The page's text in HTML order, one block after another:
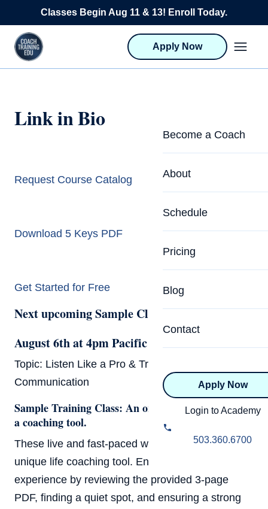
Skip to content
Classes Begin Aug 11 & 13! Enroll Today.
Apply Now
Become a Coach
Life Coach Training
Program Overview
Career Launcher
Health & Wellness
Advanced
Relationship
Belonging & Equity
About
About CTEDU &
Meet the Team
Upcoming
NBHWC
FAQs
Learning
Diversity &
Schedule
Pricing
Blog
Contact
Apply Now
Login to Academy
503.360.6700
Link in Bio
Request Course Catalog
Download 5 Keys PDF
Get Started for Free
Next upcoming Sample Class:
August 6th at 4pm Pacific (7pm Eastern)
Topic: Listen Like a Pro & Transform Your
Communication
Sample Training Class: An one-hour exploration of
a coaching tool.
These live and fast-paced workshops feature a
unique life coaching tool. Ensure a smooth
experience by reviewing the provided 3-page
PDF, finding a quiet spot, and ensuring a strong